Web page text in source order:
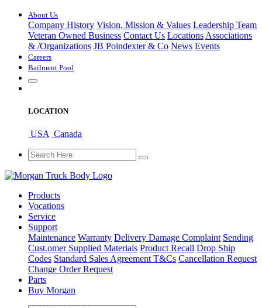
About Us
Company History Vision, Mission & Values Leadership Team
Veteran Owned Business Contact Us Locations Associations
& /Organizations JB Poindexter & Co News Events
Careers
Bailment Pool
LOCATION
USA Canada
Products
Vocations
Service
Support
Maintenance Warranty Delivery Damage Complaint Sending
Cust.omerSupplied Materials Product Recall Drop Ship
Codes Standard Sales Agreement T&Cs Cancellation Request
Change Order Request
Parts
Buy Morgan